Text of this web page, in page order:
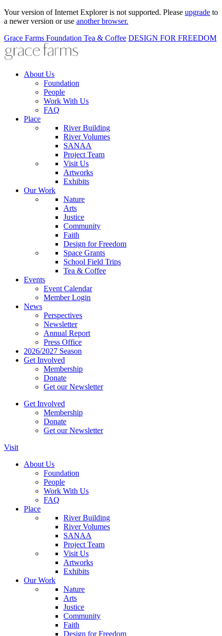
Your version of Internet Explorer is not supported. Please upgrade to
a newer version or use another browser.
Grace Farms Foundation Tea & Coffee DESIGN FOR FREEDOM
About Us
Foundation
People
Work With Us
FAQ
Place
River Building
River Volumes
SANAA
Project Team
Visit Us
Artworks
Exhibits
Our Work
Nature
Arts
Justice
Community
Faith
Design for Freedom
Space Grants
School Field Trips
Tea & Coffee
Events
Event Calendar
Member Login
News
Perspectives
Newsletter
Annual Report
Press Office
2026/2027 Season
Get Involved
Membership
Donate
Get our Newsletter
Get Involved
Membership
Donate
Get our Newsletter
Visit
About Us
Foundation
People
Work With Us
FAQ
Place
River Building
River Volumes
SANAA
Project Team
Visit Us
Artworks
Exhibits
Our Work
Nature
Arts
Justice
Community
Faith
Design for Freedom